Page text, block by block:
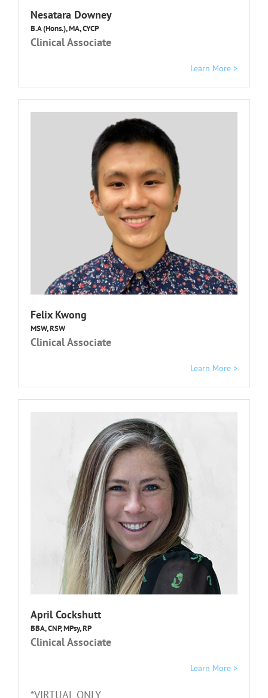
Nesatara Downey
B.A (Hons.), MA, CYCP
Clinical Associate
Learn More >
Felix Kwong
MSW, RSW
Clinical Associate
Learn More >
April Cockshutt
BBA, CNP, MPsy, RP
Clinical Associate
Learn More >
*VIRTUAL ONLY